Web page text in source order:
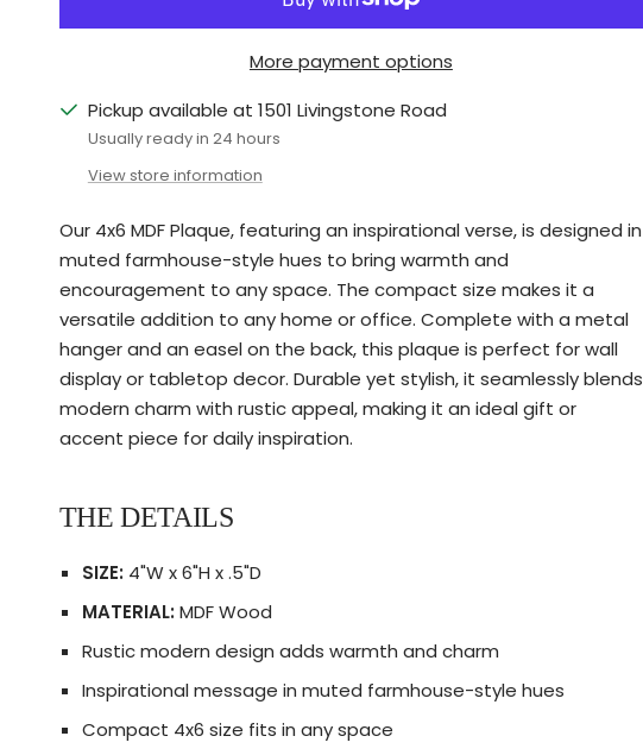
More payment options
Pickup available at 1501 Livingstone Road
Usually ready in 24 hours
View store information
Our 4x6 MDF Plaque, featuring an inspirational verse, is designed in
muted farmhouse-style hues to bring warmth and
encouragement to any space. The compact size makes it a
versatile addition to any home or office. Complete with a metal
hanger and an easel on the back, this plaque is perfect for wall
display or tabletop decor. Durable yet stylish, it seamlessly blends
modern charm with rustic appeal, making it an ideal gift or
accent piece for daily inspiration.
THE DETAILS
SIZE: 4"W x 6"H x .5"D
MATERIAL: MDF Wood
Rustic modern design adds warmth and charm
Inspirational message in muted farmhouse-style hues
Compact 4x6 size fits in any space